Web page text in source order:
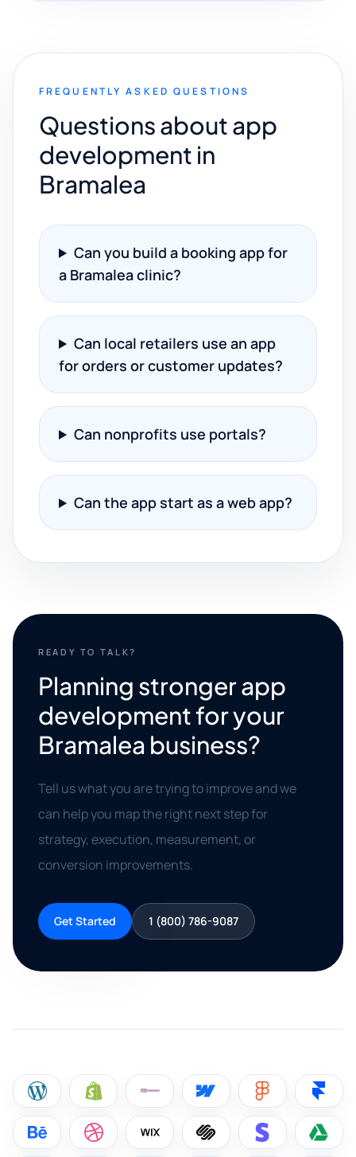
FREQUENTLY ASKED QUESTIONS
Questions about app
development in
Bramalea
Can you build a booking app for
a Bramalea clinic?
Can local retailers use an app
for orders or customer updates?
Can nonprofits use portals?
Can the app start as a web app?
READY TO TALK?
Planning stronger app
development for your
Bramalea business?
Tell us what you are trying to improve and we
can help you map the right next step for
strategy, execution, measurement, or
conversion improvements.
Get Started 1 (800) 786-9087